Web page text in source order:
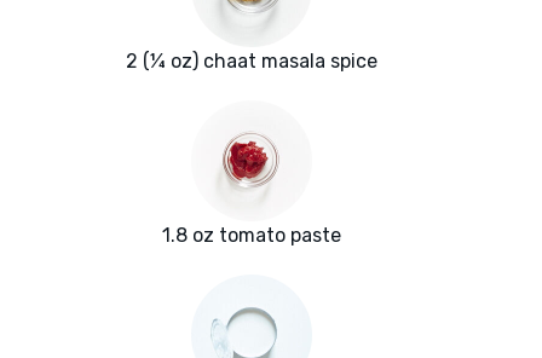
2 (¼ oz) chaat masala spice
1.8 oz tomato paste